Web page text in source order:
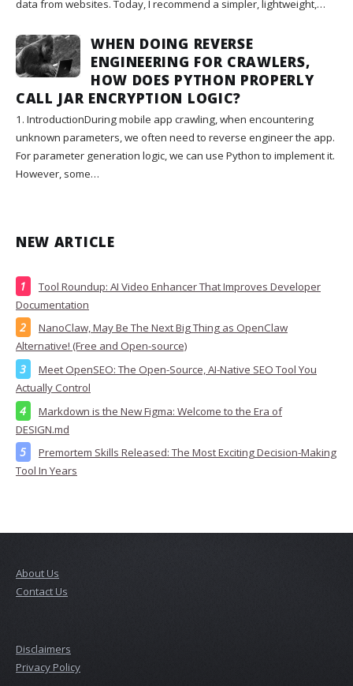
data from websites. Today, I recommend a simpler, lightweight,…
WHEN DOING REVERSE
ENGINEERING FOR CRAWLERS,
HOW DOES PYTHON PROPERLY
CALL JAR ENCRYPTION LOGIC?
1. IntroductionDuring mobile app crawling, when encountering
unknown parameters, we often need to reverse engineer the app.
For parameter generation logic, we can use Python to implement it.
However, some…
NEW ARTICLE
Tool Roundup: AI Video Enhancer That Improves Developer
Documentation
NanoClaw, May Be The Next Big Thing as OpenClaw
Alternative! (Free and Open-source)
Meet OpenSEO: The Open-Source, AI-Native SEO Tool You
Actually Control
Markdown is the New Figma: Welcome to the Era of
DESIGN.md
Premortem Skills Released: The Most Exciting Decision-Making
Tool In Years
About Us
Contact Us
Disclaimers
Privacy Policy